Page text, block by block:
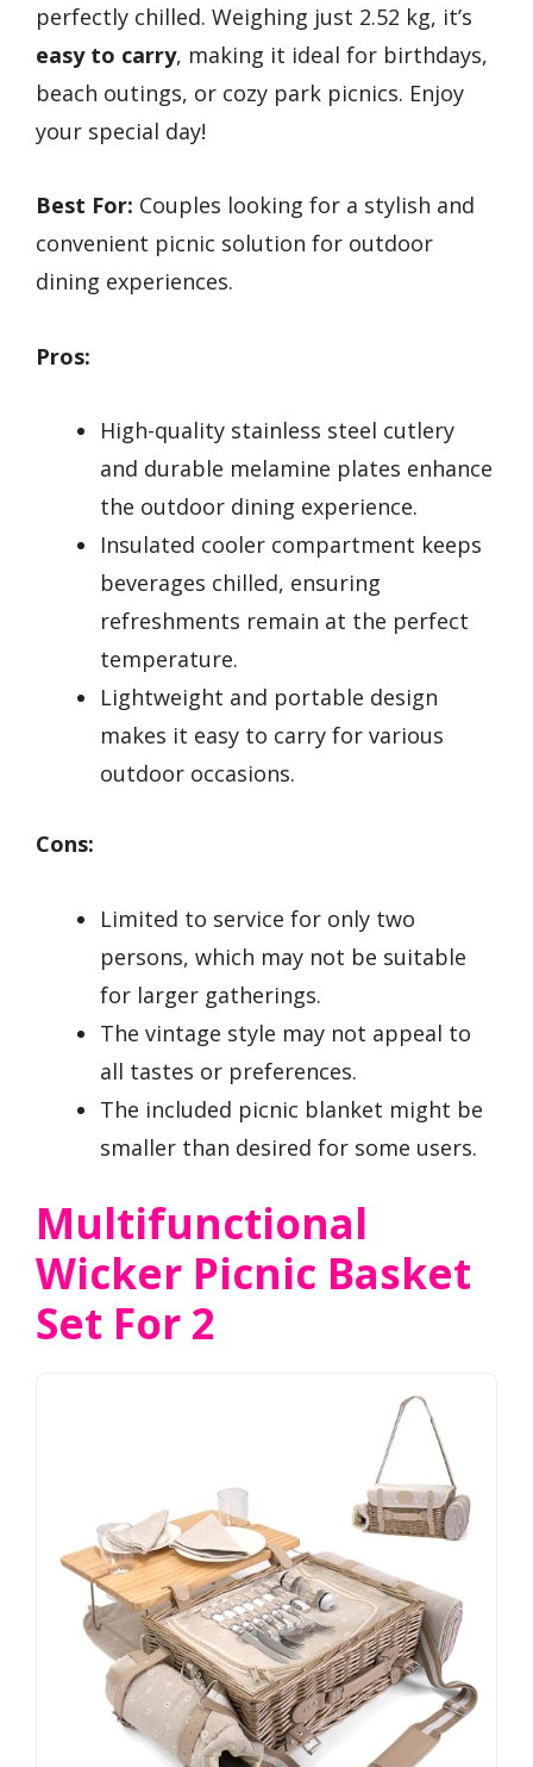
perfectly chilled. Weighing just 2.52 kg, it’s
easy to carry, making it ideal for birthdays,
beach outings, or cozy park picnics. Enjoy
your special day!
Best For: Couples looking for a stylish and
convenient picnic solution for outdoor
dining experiences.
Pros:
High-quality stainless steel cutlery
and durable melamine plates enhance
the outdoor dining experience.
Insulated cooler compartment keeps
beverages chilled, ensuring
refreshments remain at the perfect
temperature.
Lightweight and portable design
makes it easy to carry for various
outdoor occasions.
Cons:
Limited to service for only two
persons, which may not be suitable
for larger gatherings.
The vintage style may not appeal to
all tastes or preferences.
The included picnic blanket might be
smaller than desired for some users.
Multifunctional
Wicker Picnic Basket
Set For 2